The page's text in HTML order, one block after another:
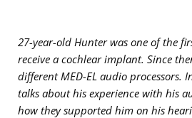
27-year-old Hunter was one of the
receive a cochlear implant. Since
different MED-EL audio processors.
talks about his experience with his
how they supported him on his